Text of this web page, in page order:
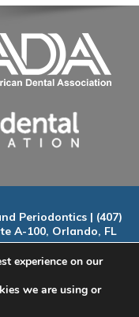
Periodontics | (407)
A-100, Orlando, FL
|New Patients|Blog
experience on our
we are using or